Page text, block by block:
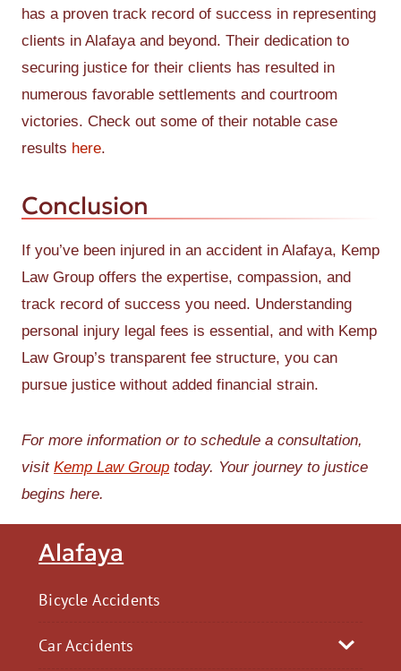
Alafaya
Bicycle Accidents
Car Accidents
has a proven track record of success in representing
clients in Alafaya and beyond. Their dedication to
securing justice for their clients has resulted in
numerous favorable settlements and courtroom
victories. Check out some of their notable case
results here.
Conclusion
If you’ve been injured in an accident in Alafaya, Kemp
Law Group offers the expertise, compassion, and
track record of success you need. Understanding
personal injury legal fees is essential, and with Kemp
Law Group’s transparent fee structure, you can
pursue justice without added financial strain.
For more information or to schedule a consultation,
visit Kemp Law Group today. Your journey to justice
begins here.